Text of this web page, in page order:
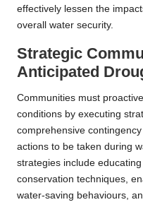
effectively lessen the
overall water security.
Strategic
Anticipated
Communities must
conditions by executing
comprehensive
actions to be taken during
strategies include
conservation techniques,
water-saving behaviours,